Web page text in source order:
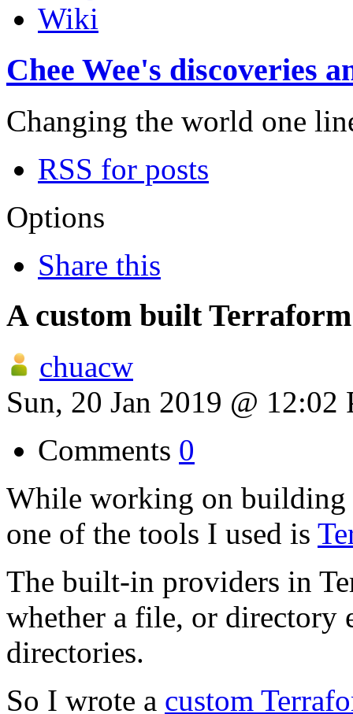
Wiki
Chee Wee's discoveries
Changing the world one
RSS for posts
Options
Share this
A custom built
chuacw
Sun, 20 Jan 2019 @ 12:02
Comments 0
While working on building
one of the tools I used is
The built-in providers in
whether a file, or directory
directories.
So I wrote a custom